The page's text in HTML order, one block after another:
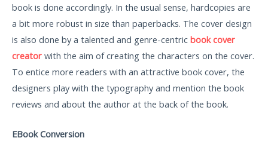
book is done accordingly. In the usual sense, hardcopies are
a bit more robust in size than paperbacks. The cover design
is also done by a talented and genre-centric book cover
creator with the aim of creating the characters on the cover.
To entice more readers with an attractive book cover, the
designers play with the typography and mention the book
reviews and about the author at the back of the book.
EBook Conversion